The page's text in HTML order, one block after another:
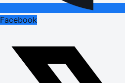
Facebook